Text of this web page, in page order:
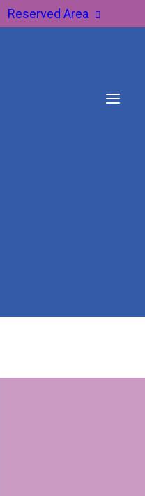
Reserved Area